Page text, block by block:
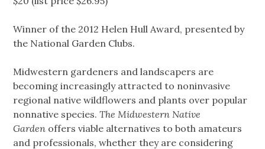
Winner of the 2012 Helen Hull Award, presented by
the National Garden Clubs.
Midwestern gardeners and landscapers are
becoming increasingly attracted to noninvasive
regional native wildflowers and plants over popular
nonnative species. The Midwestern Native
Garden offers viable alternatives to both amateurs
and professionals, whether they are considering